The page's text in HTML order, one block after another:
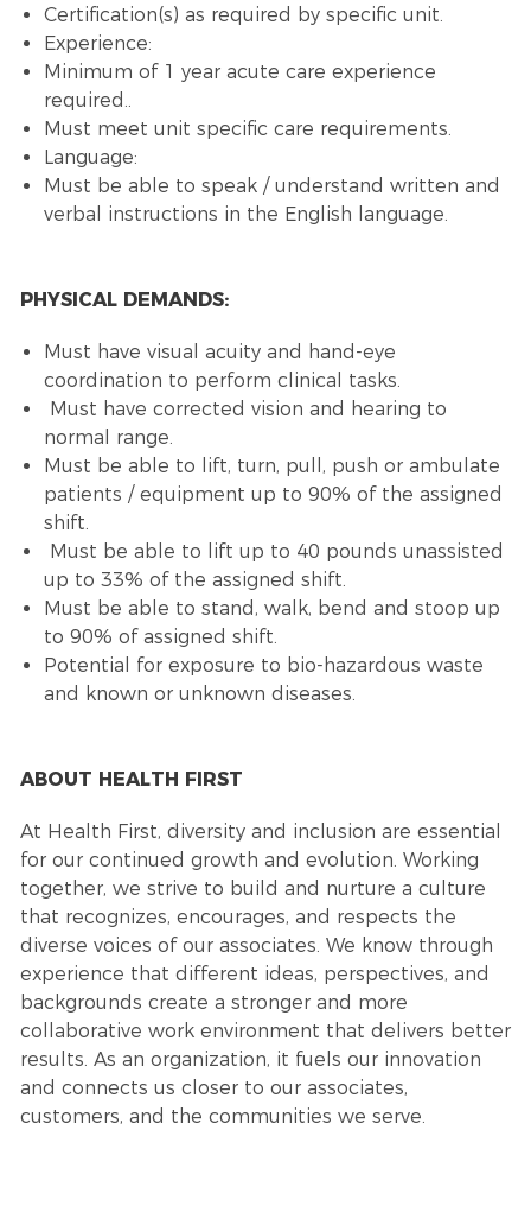
Certification(s) as required by specific unit.
Experience:
Minimum of 1 year acute care experience
required..
Must meet unit specific care requirements.
Language:
Must be able to speak / understand written and
verbal instructions in the English language.
PHYSICAL DEMANDS:
Must have visual acuity and hand-eye
coordination to perform clinical tasks.
Must have corrected vision and hearing to
normal range.
Must be able to lift, turn, pull, push or ambulate
patients / equipment up to 90% of the assigned
shift.
Must be able to lift up to 40 pounds unassisted
up to 33% of the assigned shift.
Must be able to stand, walk, bend and stoop up
to 90% of assigned shift.
Potential for exposure to bio-hazardous waste
and known or unknown diseases.
ABOUT HEALTH FIRST
At Health First, diversity and inclusion are essential
for our continued growth and evolution. Working
together, we strive to build and nurture a culture
that recognizes, encourages, and respects the
diverse voices of our associates. We know through
experience that different ideas, perspectives, and
backgrounds create a stronger and more
collaborative work environment that delivers better
results. As an organization, it fuels our innovation
and connects us closer to our associates,
customers, and the communities we serve.